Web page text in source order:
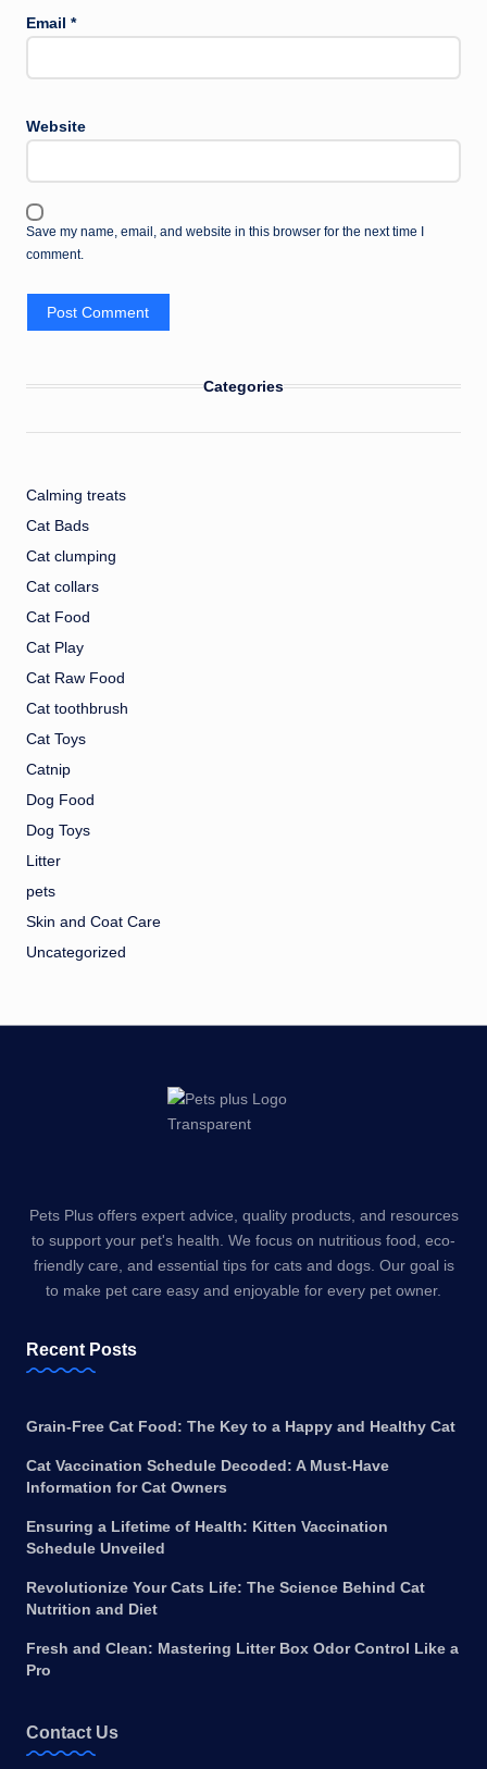
Email *
Website
Save my name, email, and website in this browser for the next time I
comment.
Categories
Calming treats
Cat Bads
Cat clumping
Cat collars
Cat Food
Cat Play
Cat Raw Food
Cat toothbrush
Cat Toys
Catnip
Dog Food
Dog Toys
Litter
pets
Skin and Coat Care
Uncategorized
Pets Plus offers expert advice, quality products, and resources
to support your pet's health. We focus on nutritious food, eco-
friendly care, and essential tips for cats and dogs. Our goal is
to make pet care easy and enjoyable for every pet owner.
Recent Posts
Grain-Free Cat Food: The Key to a Happy and Healthy Cat
Cat Vaccination Schedule Decoded: A Must-Have
Information for Cat Owners
Ensuring a Lifetime of Health: Kitten Vaccination
Schedule Unveiled
Revolutionize Your Cats Life: The Science Behind Cat
Nutrition and Diet
Fresh and Clean: Mastering Litter Box Odor Control Like a
Pro
Contact Us